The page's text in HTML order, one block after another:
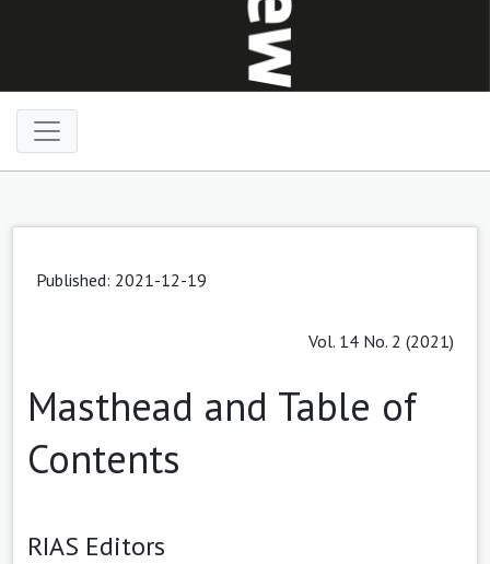
Published: 2021-12-19
Vol. 14 No. 2 (2021)
Masthead and Table of
Contents
RIAS Editors